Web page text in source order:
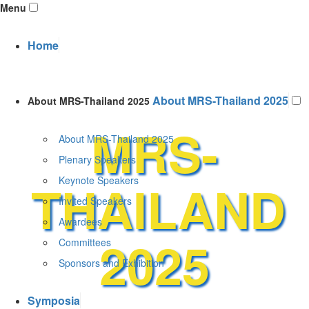
Menu
Home
About MRS-Thailand 2025 About MRS-Thailand 2025
About MRS-Thailand 2025
Plenary Speakers
Keynote Speakers
Invited Speakers
Awardees
Committees
Sponsors and Exhibition
Symposia
MRS-
THAILAND
2025